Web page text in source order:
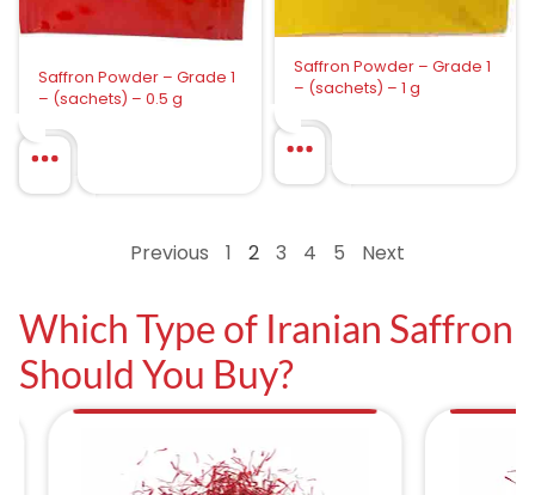
Saffron Powder – Grade 1
– (sachets) – 0.5 g
Saffron Powder – Grade 1
– (sachets) – 1 g
Previous 1 2 3 4 5 Next
Which Type of Iranian Saffron
Should You Buy?